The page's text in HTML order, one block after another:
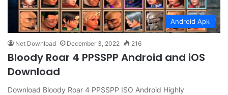
Android Apk
Net Download December 3, 2022 216
Bloody Roar 4 PPSSPP Android and iOS
Download
Download Bloody Roar 4 PPSSPP ISO Android Highly